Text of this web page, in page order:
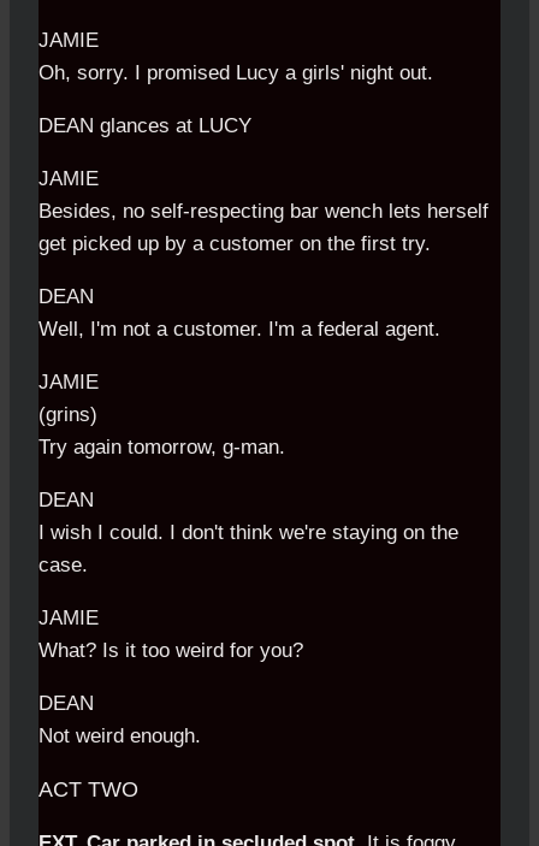
JAMIE
Oh, sorry. I promised Lucy a girls' night out.
DEAN glances at LUCY
JAMIE
Besides, no self-respecting bar wench lets herself
get picked up by a customer on the first try.
DEAN
Well, I'm not a customer. I'm a federal agent.
JAMIE
(grins)
Try again tomorrow, g-man.
DEAN
I wish I could. I don't think we're staying on the
case.
JAMIE
What? Is it too weird for you?
DEAN
Not weird enough.
ACT TWO